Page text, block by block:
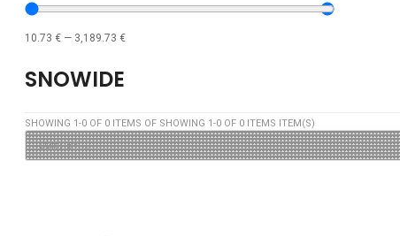
10.73 € — 3,189.73 €
SNOWIDE
SHOWING 1-0 OF 0 ITEMS OF SHOWING 1-0 OF 0 ITEMS ITEM(S)